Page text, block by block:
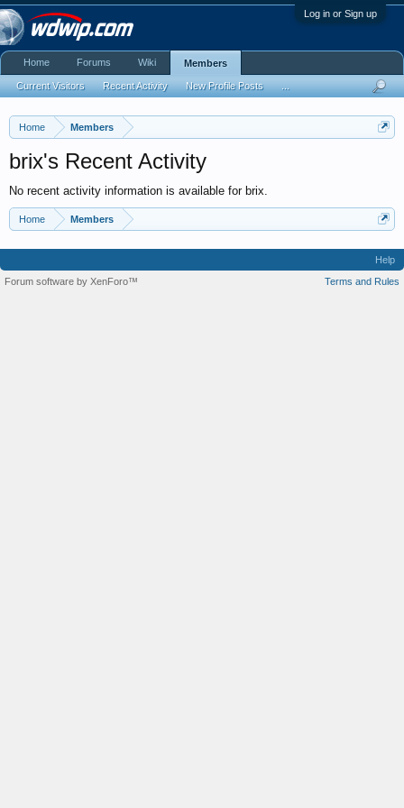
Log in or Sign up
Home Members
brix's Recent Activity
No recent activity information is available for brix.
Home Members
Home Forums Wiki Members
Current Visitors Recent Activity New Profile Posts
Help
Terms and Rules
Forum software by XenForo™